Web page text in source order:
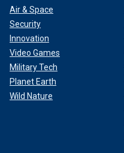
Air & Space
Security
Innovation
Video Games
Military Tech
Planet Earth
Wild Nature